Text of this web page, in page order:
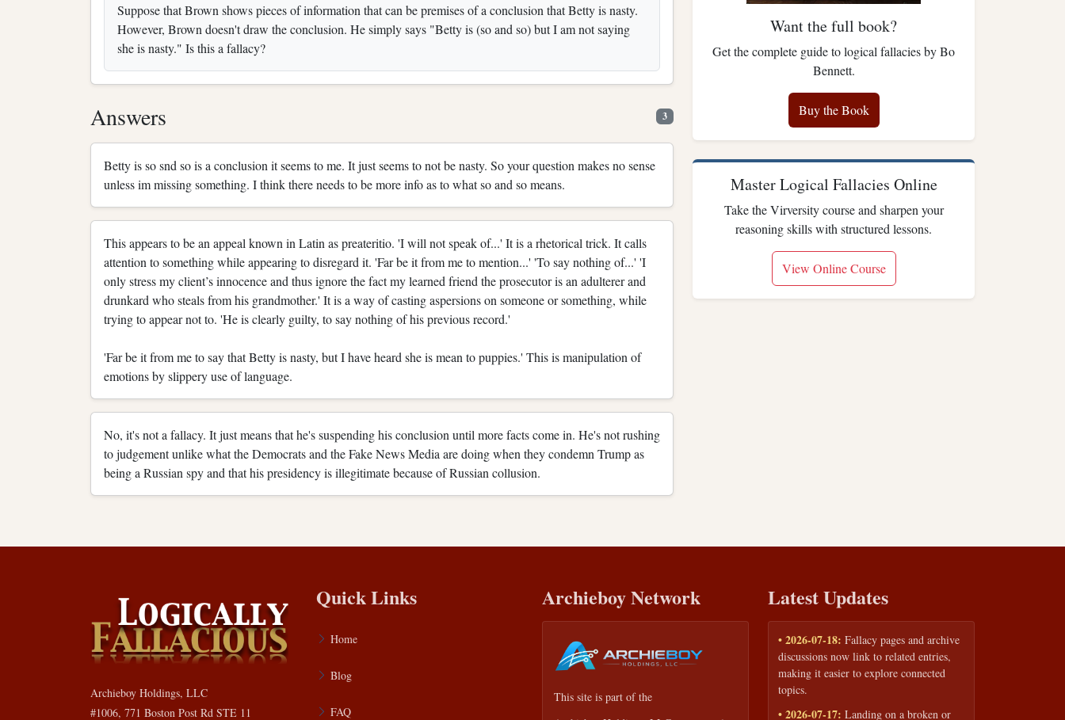
Suppose that Brown shows pieces of information that can be premises of a conclusion that Betty is nasty.
However, Brown doesn't draw the conclusion. He simply says "Betty is (so and so) but I am not saying
she is nasty." Is this a fallacy?
Answers 3
Betty is so snd so is a conclusion it seems to me. It just seems to not be nasty. So your question makes no sense
unless im missing something. I think there needs to be more info as to what so and so means.
This appears to be an appeal known in Latin as preateritio. 'I will not speak of...' It is a rhetorical trick. It calls
attention to something while appearing to disregard it. 'Far be it from me to mention...' 'To say nothing of...' 'I
only stress my client’s innocence and thus ignore the fact my learned friend the prosecutor is an adulterer and
drunkard who steals from his grandmother.' It is a way of casting aspersions on someone or something, while
trying to appear not to. 'He is clearly guilty, to say nothing of his previous record.'
'Far be it from me to say that Betty is nasty, but I have heard she is mean to puppies.' This is manipulation of
emotions by slippery use of language.
No, it's not a fallacy. It just means that he's suspending his conclusion until more facts come in. He's not rushing
to judgement unlike what the Democrats and the Fake News Media are doing when they condemn Trump as
being a Russian spy and that his presidency is illegitimate because of Russian collusion.
Want the full book?
Get the complete guide to logical fallacies by Bo
Bennett.
Buy the Book
Master Logical Fallacies Online
Take the Virversity course and sharpen your
reasoning skills with structured lessons.
View Online Course
Archieboy Holdings, LLC
#1006, 771 Boston Post Rd STE 11
Quick Links
Home
Blog
FAQ
Archieboy Network
This site is part of the
Latest Updates
• 2026-07-18: Fallacy pages and archive
discussions now link to related entries,
making it easier to explore connected
topics.
• 2026-07-17: Landing on a broken or